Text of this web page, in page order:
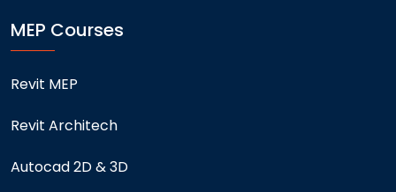
MEP Courses
Revit MEP
Revit Architech
Autocad 2D & 3D